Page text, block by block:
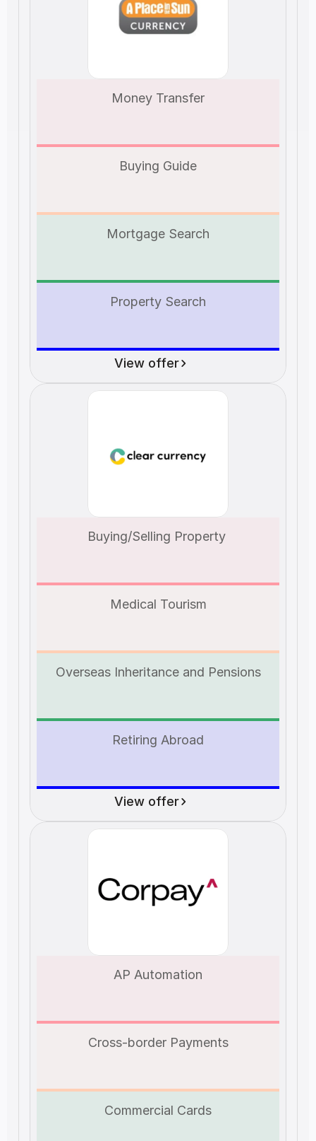
Money Transfer
Buying Guide
Mortgage Search
Property Search
View offer
Buying/Selling Property
Medical Tourism
Overseas Inheritance and Pensions
Retiring Abroad
View offer
AP Automation
Cross-border Payments
Commercial Cards